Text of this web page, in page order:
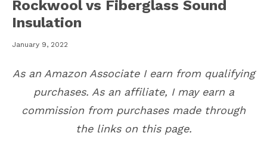
Rockwool vs Fiberglass Sound
Insulation
January 9, 2022
As an Amazon Associate I earn from qualifying
purchases. As an affiliate, I may earn a
commission from purchases made through
the links on this page.